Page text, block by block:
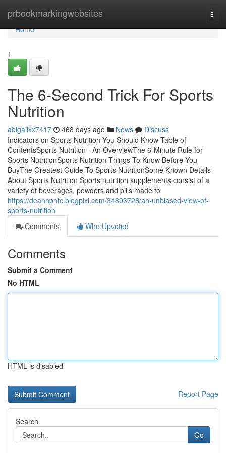
prbookmarkingwebsites
Home
Home
1
The 6-Second Trick For Sports
Nutrition
abigailxx7417 468 days ago News
Discuss
Indicators on Sports Nutrition You Should Know Table of
ContentsSports Nutrition - An OverviewThe 6-Minute Rule for
Sports NutritionSports Nutrition Things To Know Before You
BuyThe Greatest Guide To Sports NutritionSome Known Details
About Sports Nutrition Sports nutrition supplements consist of a
variety of beverages, powders and pills made to
https://deannpnfc.blogpixi.com/34893726/an-unbiased-view-of-
sports-nutrition
Comments
Who Upvoted
Comments
Submit a Comment
No HTML
HTML is disabled
Report Page
Search
Go